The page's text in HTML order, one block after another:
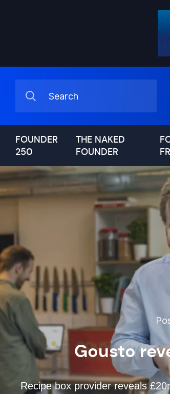
FOUNDER
250
THE NAKED
FOUNDER
Gousto
Recipe box provider reveals